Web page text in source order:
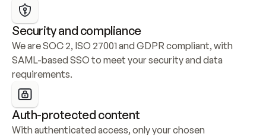
Security and compliance
We are SOC 2, ISO 27001 and GDPR compliant, with
SAML-based SSO to meet your security and data
requirements.
Auth-protected content
With authenticated access, only your chosen